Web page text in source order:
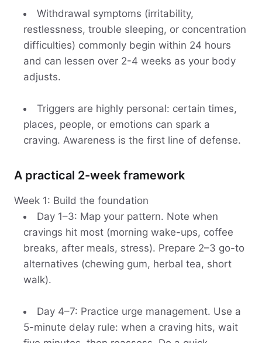
Withdrawal symptoms (irritability,
restlessness, trouble sleeping, or concentration
difficulties) commonly begin within 24 hours
and can lessen over 2-4 weeks as your body
adjusts.
Triggers are highly personal: certain times,
places, people, or emotions can spark a
craving. Awareness is the first line of defense.
A practical 2-week framework
Week 1: Build the foundation
Day 1–3: Map your pattern. Note when
cravings hit most (morning wake-ups, coffee
breaks, after meals, stress). Prepare 2–3 go-to
alternatives (chewing gum, herbal tea, short
walk).
Day 4–7: Practice urge management. Use a
5-minute delay rule: when a craving hits, wait